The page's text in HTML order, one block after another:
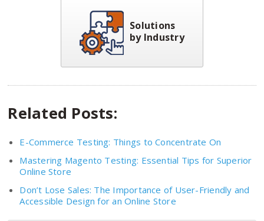
Solutions
by Industry
Related Posts:
E-Commerce Testing: Things to Concentrate On
Mastering Magento Testing: Essential Tips for Superior
Online Store
Don’t Lose Sales: The Importance of User-Friendly and
Accessible Design for an Online Store